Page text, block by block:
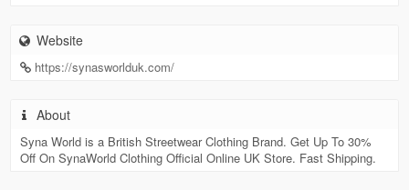
Website
https://synasworlduk.com/
About
Syna World is a British Streetwear Clothing Brand. Get Up To 30%
Off On SynaWorld Clothing Official Online UK Store. Fast Shipping.